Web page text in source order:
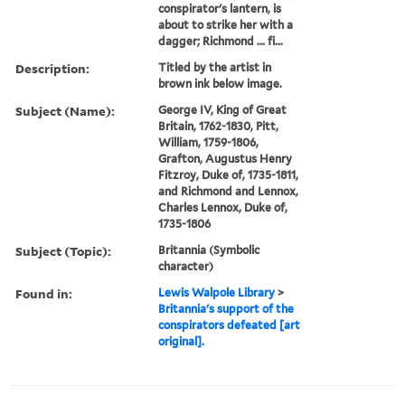
conspirator's lantern, is
about to strike her with a
dagger; Richmond ... fi...
Description:
Titled by the artist in
brown ink below image.
Subject (Name):
George IV, King of Great
Britain, 1762-1830, Pitt,
William, 1759-1806,
Grafton, Augustus Henry
Fitzroy, Duke of, 1735-1811,
and Richmond and Lennox,
Charles Lennox, Duke of,
1735-1806
Subject (Topic):
Britannia (Symbolic
character)
Found in: Lewis Walpole Library >
Britannia's support of the
conspirators defeated [art
original].